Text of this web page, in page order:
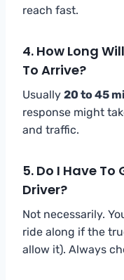
reach fast.
4. How Long
To Arrive?
Usually 20 to 45
response might
and traffic.
5. Do I Have To
Driver?
Not necessarily.
ride along if the
allow it). Always